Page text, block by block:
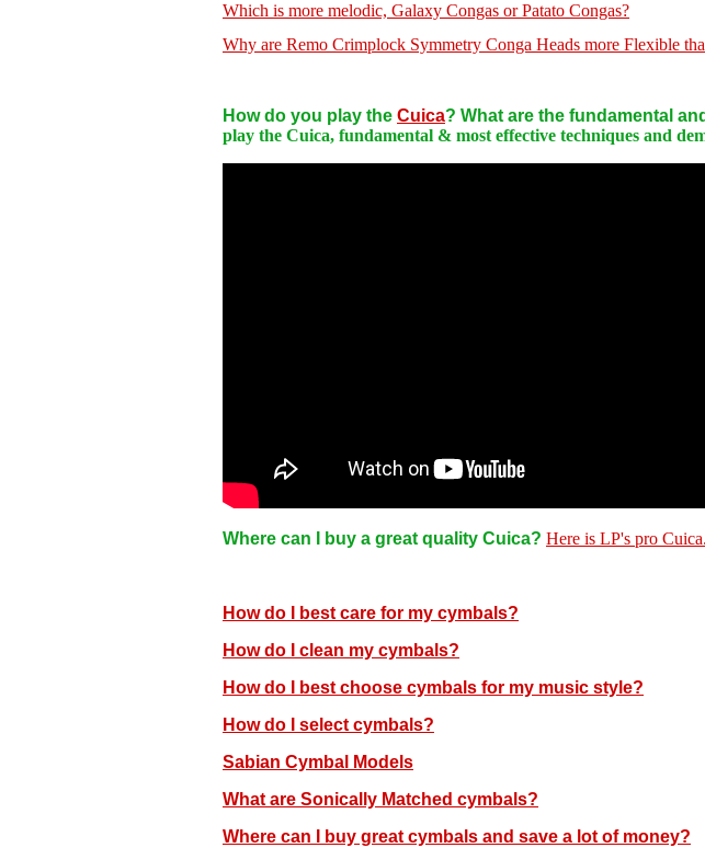
Which is more melodic, Galaxy Congas or Patato Congas?
Why are Remo Crimplock Symmetry Conga Heads more Flexible
How do you play the Cuica? What are the fundamental
play the Cuica, fundamental & most effective techniques and
Where can I buy a great quality Cuica? Here is LP's pro Cuica.
How do I best care for my cymbals?
How do I clean my cymbals?
How do I best choose cymbals for my music style?
How do I select cymbals?
Sabian Cymbal Models
What are Sonically Matched cymbals?
Where can I buy great cymbals and save a lot of money?